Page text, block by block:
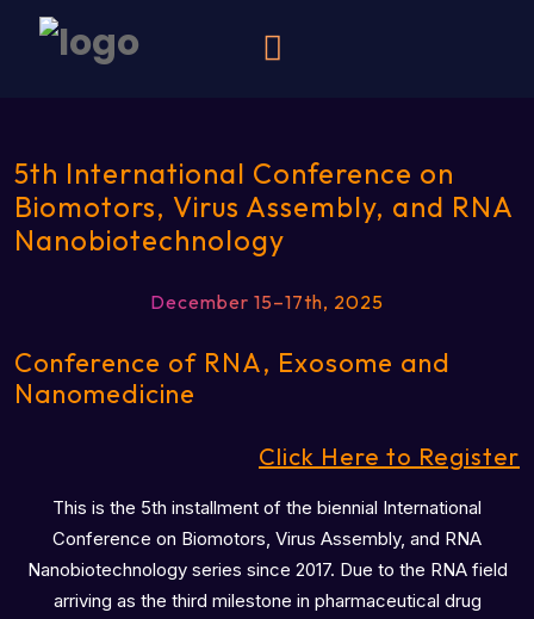
5th International Conference on
Biomotors, Virus Assembly, and RNA
Nanobiotechnology
December 15–17th, 2025
Conference of RNA, Exosome and
Nanomedicine
Click Here to Register
This is the 5th installment of the biennial International
Conference on Biomotors, Virus Assembly, and RNA
Nanobiotechnology series since 2017. Due to the RNA field
arriving as the third milestone in pharmaceutical drug